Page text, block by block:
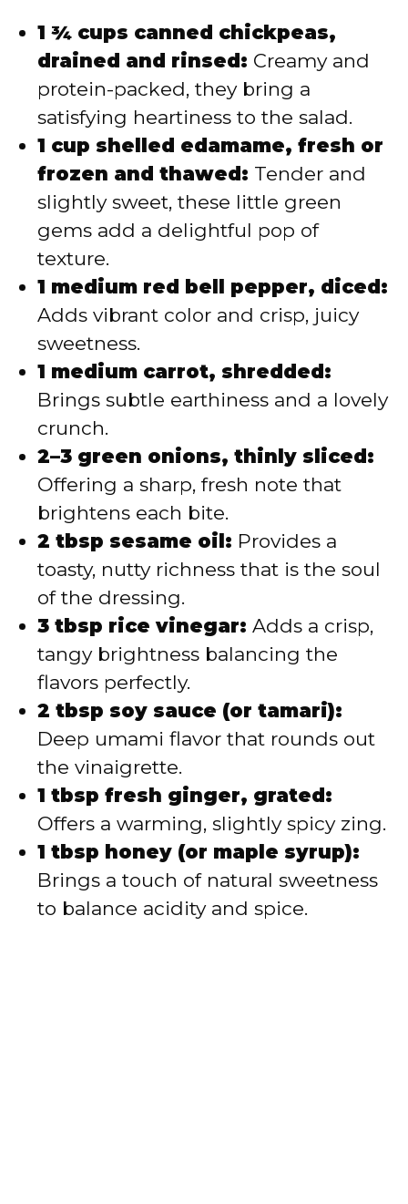
1 ¾ cups canned chickpeas,
drained and rinsed: Creamy and
protein-packed, they bring a
satisfying heartiness to the salad.
1 cup shelled edamame, fresh or
frozen and thawed: Tender and
slightly sweet, these little green
gems add a delightful pop of
texture.
1 medium red bell pepper, diced:
Adds vibrant color and crisp, juicy
sweetness.
1 medium carrot, shredded:
Brings subtle earthiness and a lovely
crunch.
2–3 green onions, thinly sliced:
Offering a sharp, fresh note that
brightens each bite.
2 tbsp sesame oil: Provides a
toasty, nutty richness that is the soul
of the dressing.
3 tbsp rice vinegar: Adds a crisp,
tangy brightness balancing the
flavors perfectly.
2 tbsp soy sauce (or tamari):
Deep umami flavor that rounds out
the vinaigrette.
1 tbsp fresh ginger, grated:
Offers a warming, slightly spicy zing.
1 tbsp honey (or maple syrup):
Brings a touch of natural sweetness
to balance acidity and spice.